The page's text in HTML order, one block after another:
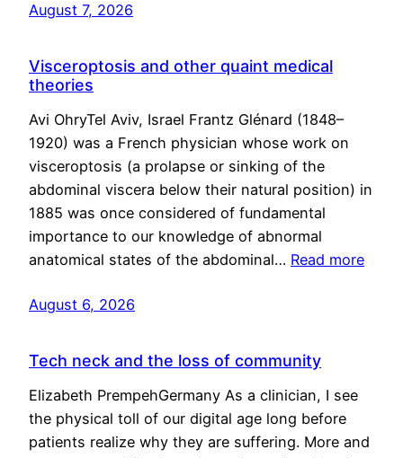
August 7, 2026
Visceroptosis and other quaint medical
theories
Avi OhryTel Aviv, Israel Frantz Glénard (1848–
1920) was a French physician whose work on
visceroptosis (a prolapse or sinking of the
abdominal viscera below their natural position) in
1885 was once considered of fundamental
importance to our knowledge of abnormal
anatomical states of the abdominal… Read more
August 6, 2026
Tech neck and the loss of community
Elizabeth PrempehGermany As a clinician, I see
the physical toll of our digital age long before
patients realize why they are suffering. More and